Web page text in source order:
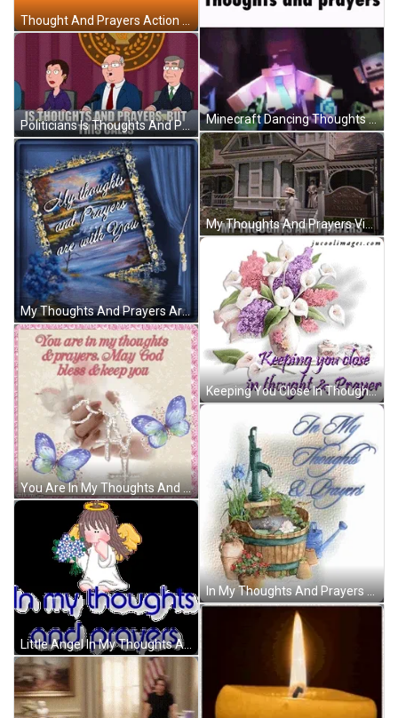
Thought And Prayers Action Plus Policies GIF
Politicians Is Thoughts And Prayers But This Calls GIF
My Thoughts And Prayers Are With You GIF
You Are In My Thoughts And Prayers May God Bless And Keep You GIF
Little Angel In My Thoughts And Prayers GIF
Minecraft Dancing Thoughts And Prayers GIF
My Thoughts And Prayers Vintage House GIF
Keeping You Close In Thoughts And Prayers GIF
In My Thoughts And Prayers Water Flow GIF